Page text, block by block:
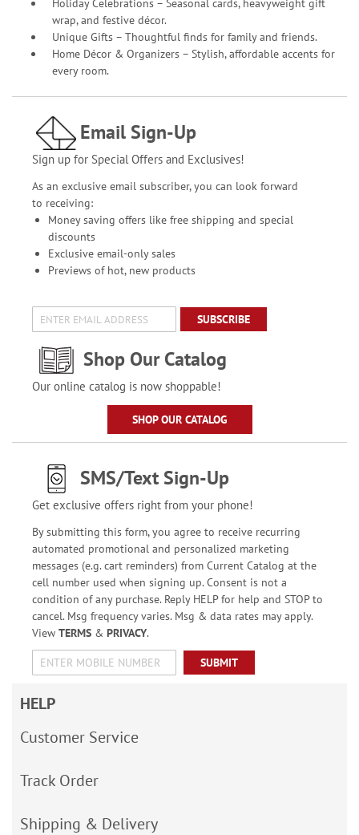
Holiday Celebrations – Seasonal cards, heavyweight gift
wrap, and festive décor.
Unique Gifts – Thoughtful finds for family and friends.
Home Décor & Organizers – Stylish, affordable accents for
every room.
Email Sign-Up
Sign up for Special Offers and Exclusives!
As an exclusive email subscriber, you can look forward
to receiving:
Money saving offers like free shipping and special
discounts
Exclusive email-only sales
Previews of hot, new products
SUBSCRIBE
Shop Our Catalog
Our online catalog is now shoppable!
SHOP OUR CATALOG
SMS/Text Sign-Up
Get exclusive offers right from your phone!
By submitting this form, you agree to receive recurring
automated promotional and personalized marketing
messages (e.g. cart reminders) from Current Catalog at the
cell number used when signing up. Consent is not a
condition of any purchase. Reply HELP for help and STOP to
cancel. Msg frequency varies. Msg & data rates may apply.
View TERMS& PRIVACY.
SUBMIT
HELP
Customer Service
Track Order
Shipping & Delivery